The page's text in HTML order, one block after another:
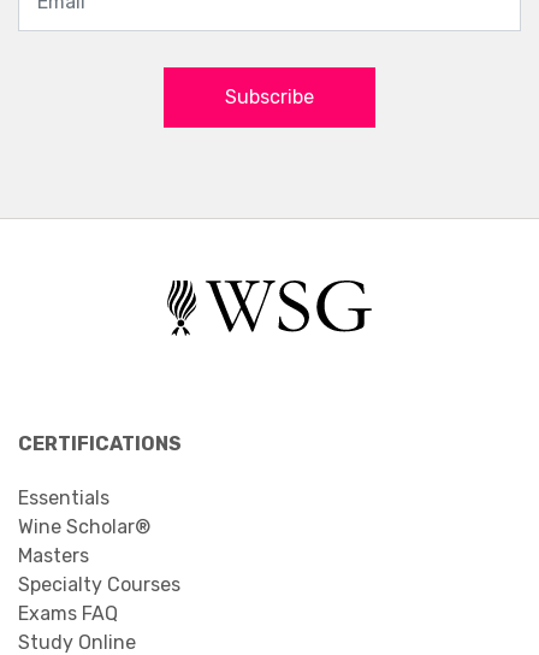
Subscribe
CERTIFICATIONS
Essentials
Wine Scholar®
Masters
Specialty Courses
Exams FAQ
Study Online